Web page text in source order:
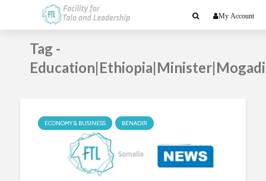
My Account
Tag -
ECONOMY & BUSINESS BENADIR